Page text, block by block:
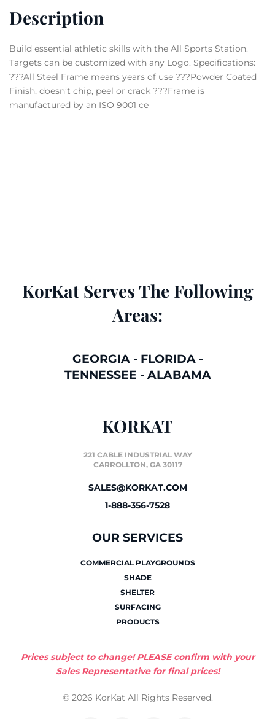
Description
Build essential athletic skills with the All Sports Station.
Targets can be customized with any Logo. Specifications:
???All Steel Frame means years of use ???Powder Coated
Finish, doesn’t chip, peel or crack ???Frame is
manufactured by an ISO 9001 ce
KorKat Serves The Following
Areas:
GEORGIA- FLORIDA-
TENNESSEE - ALABAMA
KORKAT
221 CABLE INDUSTRIAL WAY
CARROLLTON, GA 30117
SALES@KORKAT.COM
1-888-356-7528
OUR SERVICES
COMMERCIAL PLAYGROUNDS
SHADE
SHELTER
SURFACING
PRODUCTS
Prices subject to change! PLEASE confirm with your
Sales Representative for final prices!
© 2026 KorKat All Rights Reserved.